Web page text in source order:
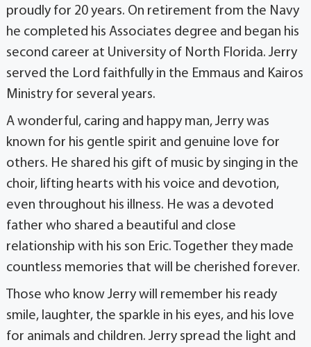
proudly for 20 years. On retirement from the Navy
he completed his Associates degree and began his
second career at University of North Florida. Jerry
served the Lord faithfully in the Emmaus and Kairos
Ministry for several years.
A wonderful, caring and happy man, Jerry was
known for his gentle spirit and genuine love for
others. He shared his gift of music by singing in the
choir, lifting hearts with his voice and devotion,
even throughout his illness. He was a devoted
father who shared a beautiful and close
relationship with his son Eric. Together they made
countless memories that will be cherished forever.
Those who know Jerry will remember his ready
smile, laughter, the sparkle in his eyes, and his love
for animals and children. Jerry spread the light and